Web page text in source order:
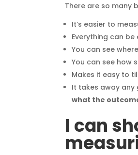
There are so many
It’s easier to
Everything can
You can see
You can see how
Makes it easy to
It takes away
what the
I can